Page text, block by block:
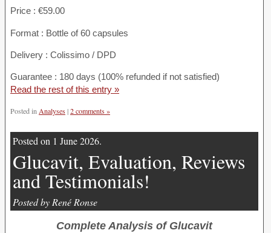
Price : €59.00
Format : Bottle of 60 capsules
Delivery : Colissimo / DPD
Guarantee : 180 days (100% refunded if not satisfied)
Read the rest of this entry »
Posted in Analyses|2 comments »
Posted on 1 June 2026.
Glucavit, Evaluation, Reviews
and Testimonials!
Posted by René Ronse
Complete Analysis of Glucavit